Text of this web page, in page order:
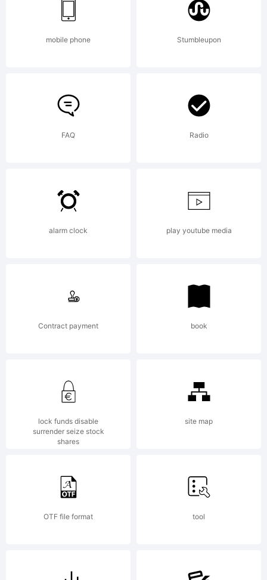
GmbH,
and may
be
registered
certain
License:
mobile phone Stumbleupon
FAQ Radio
alarm clock play youtube media
Contract payment book
lock funds disable
surrender seize stock
shares
site map
OTF file format tool